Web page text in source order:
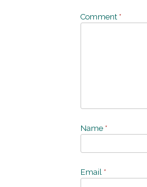
Comment *
Name *
Email *